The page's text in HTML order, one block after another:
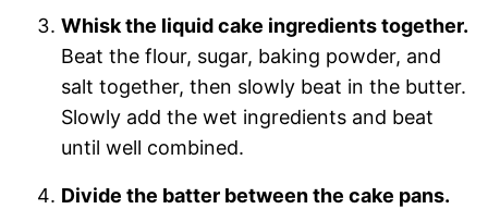
Whisk the liquid cake ingredients together.
Beat the flour, sugar, baking powder, and
salt together, then slowly beat in the butter.
Slowly add the wet ingredients and beat
until well combined.
Divide the batter between the cake pans.